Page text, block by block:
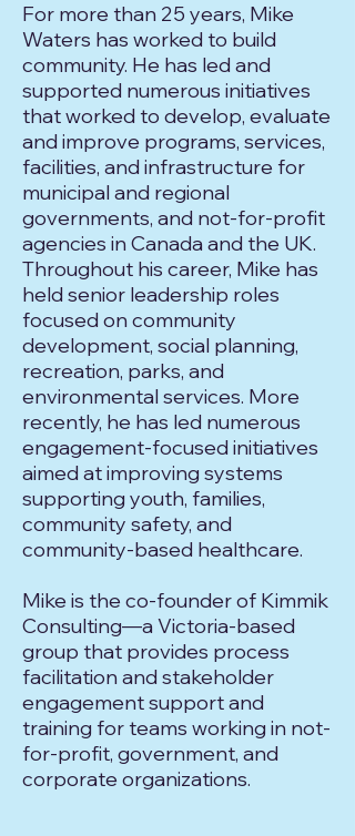
For more than 25 years, Mike
Waters has worked to build
community. He has led and
supported numerous initiatives
that worked to develop, evaluate
and improve programs, services,
facilities, and infrastructure for
municipal and regional
governments, and not-for-profit
agencies in Canada and the UK.
Throughout his career, Mike has
held senior leadership roles
focused on community
development, social planning,
recreation, parks, and
environmental services. More
recently, he has led numerous
engagement-focused initiatives
aimed at improving systems
supporting youth, families,
community safety, and
community-based healthcare.
Mike is the co-founder of Kimmik
Consulting—a Victoria-based
group that provides process
facilitation and stakeholder
engagement support and
training for teams working in not-
for-profit, government, and
corporate organizations.